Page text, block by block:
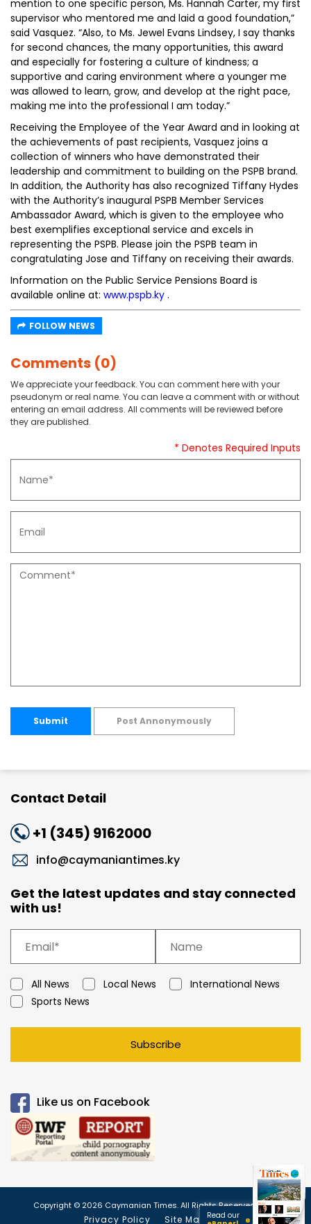
mention to one specific person, Ms. Hannah Carter, my first
supervisor who mentored me and laid a good foundation,”
said Vasquez. “Also, to Ms. Jewel Evans Lindsey, I say thanks
for second chances, the many opportunities, this award
and especially for fostering a culture of kindness; a
supportive and caring environment where a younger me
was allowed to learn, grow, and develop at the right pace,
making me into the professional I am today.”
Receiving the Employee of the Year Award and in looking at
the achievements of past recipients, Vasquez joins a
collection of winners who have demonstrated their
leadership and commitment to building on the PSPB brand.
In addition, the Authority has also recognized Tiffany Hydes
with the Authority’s inaugural PSPB Member Services
Ambassador Award, which is given to the employee who
best exemplifies exceptional service and excels in
representing the PSPB. Please join the PSPB team in
congratulating Jose and Tiffany on receiving their awards.
Information on the Public Service Pensions Board is
available online at: www.pspb.ky .
FOLLOW NEWS
Comments (0)
We appreciate your feedback. You can comment here with your
pseudonym or real name. You can leave a comment with or without
entering an email address. All comments will be reviewed before
they are published.
* Denotes Required Inputs
Submit Post Annonymously
Contact Detail
+1 (345) 9162000
info@caymaniantimes.ky
Get the latest updates and stay connected
with us!
All News Local News
International News
Sports News
Subscribe
Like us on Facebook
Copyright © 2026 Caymanian Times. All Rights Reserved.
Privacy Policy Site Map
Read our